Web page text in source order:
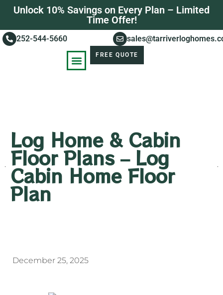
Unlock 10% Savings on Every Plan – Limited
Time Offer!
252-544-5660
FREE QUOTE
Log Home & Cabin
Floor Plans – Log
Cabin Home Floor
Plan
December 25, 2025